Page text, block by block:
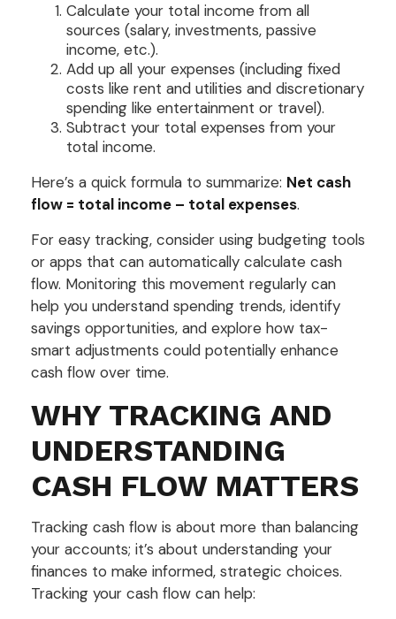
Calculate your total income from all
sources (salary, investments, passive
income, etc.).
Add up all your expenses (including fixed
costs like rent and utilities and discretionary
spending like entertainment or travel).
Subtract your total expenses from your
total income.
Here’s a quick formula to summarize: Net cash
flow = total income – total expenses.
For easy tracking, consider using budgeting tools
or apps that can automatically calculate cash
flow. Monitoring this movement regularly can
help you understand spending trends, identify
savings opportunities, and explore how tax-
smart adjustments could potentially enhance
cash flow over time.
WHY TRACKING AND
UNDERSTANDING
CASH FLOW MATTERS
Tracking cash flow is about more than balancing
your accounts; it’s about understanding your
finances to make informed, strategic choices.
Tracking your cash flow can help: